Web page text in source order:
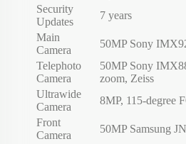
Security
Updates
7 years
Main
Camera
50MP Sony
Telephoto
Camera
50MP Sony
zoom, Zeiss
Ultrawide
Camera
8MP, 115-degree
Front
Camera
50MP Samsung